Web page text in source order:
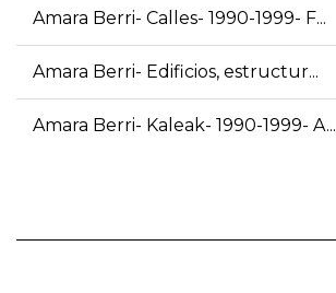
Amara Berri- Calles- 1990-1999- F...
Amara Berri- Edificios, estructur...
Amara Berri- Kaleak- 1990-1999- A...